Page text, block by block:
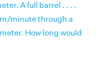
A full barrel . . . .
minute through a
How long would